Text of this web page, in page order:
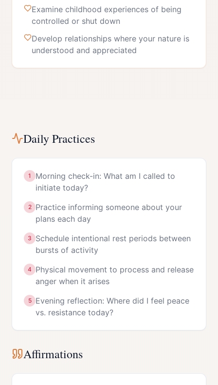
Examine childhood experiences of being
controlled or shut down
Develop relationships where your nature is
understood and appreciated
Daily Practices
1
Morning check-in: What am I called to
initiate today?
2
Practice informing someone about your
plans each day
3
Schedule intentional rest periods between
bursts of activity
4 Physical movement to process and release
anger when it arises
5
Evening reflection: Where did I feel peace
vs. resistance today?
Affirmations